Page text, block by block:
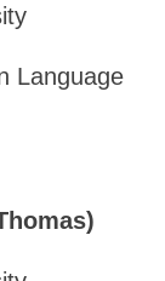
Language